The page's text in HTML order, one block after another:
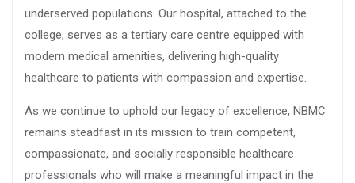
underserved populations. Our hospital, attached to the
college, serves as a tertiary care centre equipped with
modern medical amenities, delivering high-quality
healthcare to patients with compassion and expertise.
As we continue to uphold our legacy of excellence, NBMC
remains steadfast in its mission to train competent,
compassionate, and socially responsible healthcare
professionals who will make a meaningful impact in the